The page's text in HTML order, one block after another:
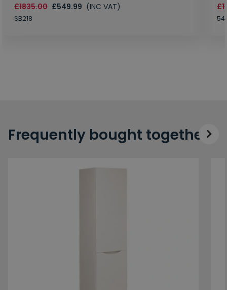
£1835.00 £549.99 (INC VAT)
SB218
Frequently bought together